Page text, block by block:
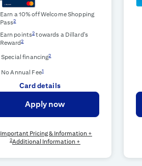
Earn a 10% off Welcome Shopping
Pass2
Earn points2towards a Dillard's
Reward2
Special financing2
No Annual Fee1
Card details
Apply now
Important Pricing & Information +
2Additional Information +